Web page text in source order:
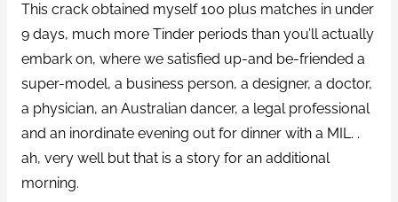
This crack obtained myself 100 plus matches in under
9 days, much more Tinder periods than you’ll actually
embark on, where we satisfied up-and be-friended a
super-model, a business person, a designer, a doctor,
a physician, an Australian dancer, a legal professional
and an inordinate evening out for dinner with a MIL. .
ah, very well but that is a story for an additional
morning.